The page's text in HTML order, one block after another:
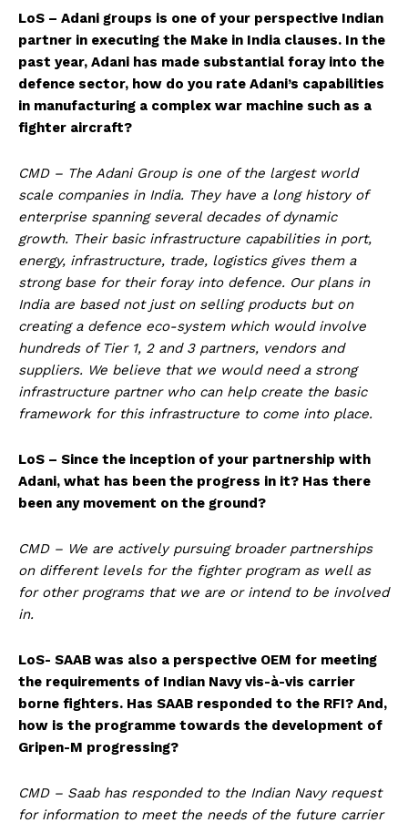
LoS – Adani groups is one of your perspective Indian
partner in executing the Make in India clauses. In the
past year, Adani has made substantial foray into the
defence sector, how do you rate Adani’s capabilities
in manufacturing a complex war machine such as a
fighter aircraft?
CMD – The Adani Group is one of the largest world
scale companies in India. They have a long history of
enterprise spanning several decades of dynamic
growth. Their basic infrastructure capabilities in port,
energy, infrastructure, trade, logistics gives them a
strong base for their foray into defence. Our plans in
India are based not just on selling products but on
creating a defence eco-system which would involve
hundreds of Tier 1, 2 and 3 partners, vendors and
suppliers. We believe that we would need a strong
infrastructure partner who can help create the basic
framework for this infrastructure to come into place.
LoS – Since the inception of your partnership with
Adani, what has been the progress in it? Has there
been any movement on the ground?
CMD – We are actively pursuing broader partnerships
on different levels for the fighter program as well as
for other programs that we are or intend to be involved
in.
LoS- SAAB was also a perspective OEM for meeting
the requirements of Indian Navy vis-à-vis carrier
borne fighters. Has SAAB responded to the RFI? And,
how is the programme towards the development of
Gripen-M progressing?
CMD – Saab has responded to the Indian Navy request
for information to meet the needs of the future carrier